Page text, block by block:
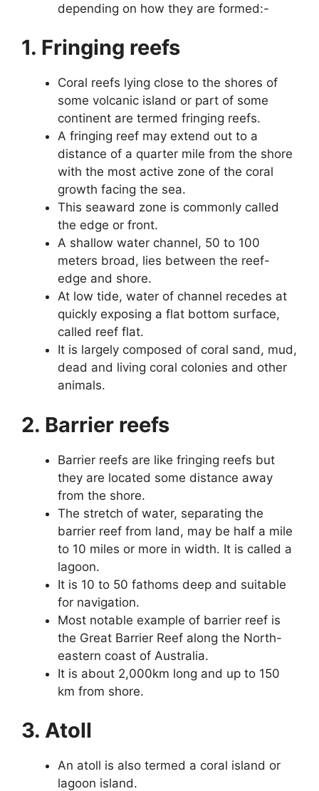
depending on how they are formed:-
1. Fringing reefs
Coral reefs lying close to the shores of
some volcanic island or part of some
continent are termed fringing reefs.
A fringing reef may extend out to a
distance of a quarter mile from the shore
with the most active zone of the coral
growth facing the sea.
This seaward zone is commonly called
the edge or front.
A shallow water channel, 50 to 100
meters broad, lies between the reef-
edge and shore.
At low tide, water of channel recedes at
quickly exposing a flat bottom surface,
called reef flat.
It is largely composed of coral sand, mud,
dead and living coral colonies and other
animals.
2. Barrier reefs
Barrier reefs are like fringing reefs but
they are located some distance away
from the shore.
The stretch of water, separating the
barrier reef from land, may be half a mile
to 10 miles or more in width. It is called a
lagoon.
It is 10 to 50 fathoms deep and suitable
for navigation.
Most notable example of barrier reef is
the Great Barrier Reef along the North-
eastern coast of Australia.
It is about 2,000km long and up to 150
km from shore.
3. Atoll
An atoll is also termed a coral island or
lagoon island.